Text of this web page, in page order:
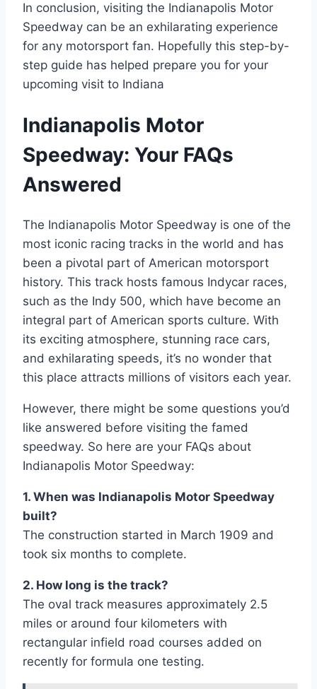
In conclusion, visiting the Indianapolis Motor
Speedway can be an exhilarating experience
for any motorsport fan. Hopefully this step-by-
step guide has helped prepare you for your
upcoming visit to Indiana
Indianapolis Motor
Speedway: Your FAQs
Answered
The Indianapolis Motor Speedway is one of the
most iconic racing tracks in the world and has
been a pivotal part of American motorsport
history. This track hosts famous Indycar races,
such as the Indy 500, which have become an
integral part of American sports culture. With
its exciting atmosphere, stunning race cars,
and exhilarating speeds, it’s no wonder that
this place attracts millions of visitors each year.
However, there might be some questions you’d
like answered before visiting the famed
speedway. So here are your FAQs about
Indianapolis Motor Speedway:
1. When was Indianapolis Motor Speedway
built?
The construction started in March 1909 and
took six months to complete.
2. How long is the track?
The oval track measures approximately 2.5
miles or around four kilometers with
rectangular infield road courses added on
recently for formula one testing.